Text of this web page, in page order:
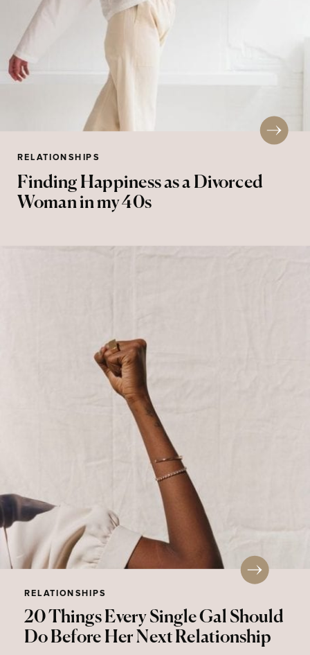
Finding Happiness as a Divorced
Woman in my 40s
RELATIONSHIPS
20 Things Every Single Gal Should
Do Before Her Next Relationship
RELATIONSHIPS